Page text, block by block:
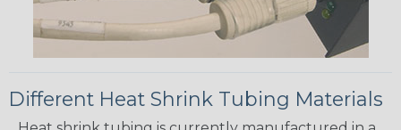
Different Heat Shrink Tubing Materials